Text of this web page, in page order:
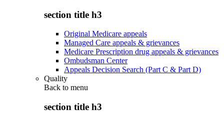
section title h3
Original Medicare appeals
Managed Care appeals & grievances
Medicare Prescription drug appeals & grievances
Ombudsman Center
Appeals Decision Search (Part C & Part D)
Quality
Back to menu
section title h3